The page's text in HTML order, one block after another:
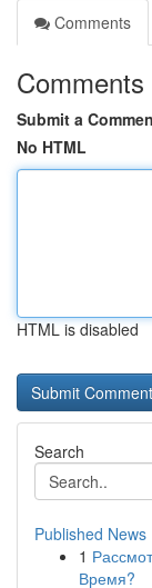
Comments
Comments
Submit a
No HTML
HTML is disabled
Search
Published News
1
Время?